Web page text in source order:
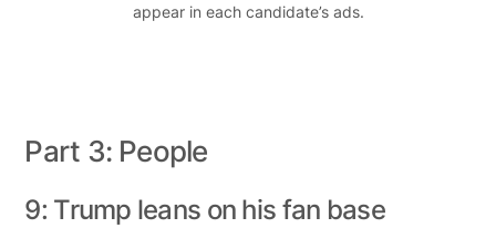
appear in each candidate’s ads.
Part 3: People
9: Trump leans on his fan base